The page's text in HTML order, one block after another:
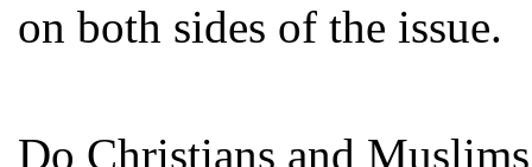
on both sides of the issue.
Do Christians and